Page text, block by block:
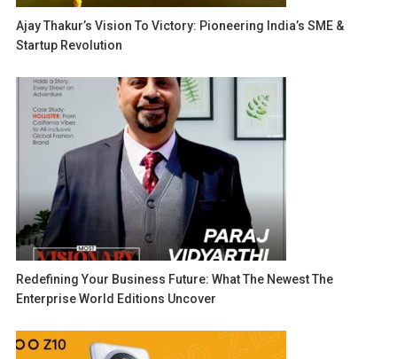
Ajay Thakur’s Vision To Victory: Pioneering India’s SME &
Startup Revolution
Redefining Your Business Future: What The Newest The
Enterprise World Editions Uncover